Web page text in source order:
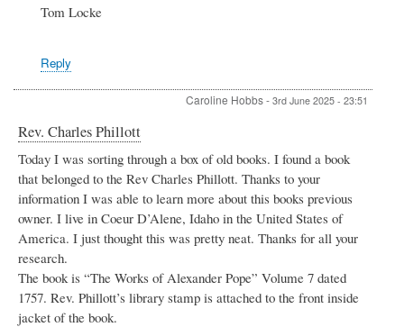
Tom Locke
Reply
Caroline Hobbs- 3rd June 2025 - 23:51
Rev. Charles Phillott
Today I was sorting through a box of old books. I found a book
that belonged to the Rev Charles Phillott. Thanks to your
information I was able to learn more about this books previous
owner. I live in Coeur D’Alene, Idaho in the United States of
America. I just thought this was pretty neat. Thanks for all your
research.
The book is “The Works of Alexander Pope” Volume 7 dated
1757. Rev. Phillott’s library stamp is attached to the front inside
jacket of the book.